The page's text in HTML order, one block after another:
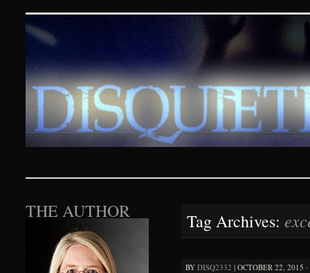
Disquieting Visions –
SKIP TO CONTENT
Tag Archives:
BY DISQ2332 | OCTOBER 22, 2015
THE AUTHOR